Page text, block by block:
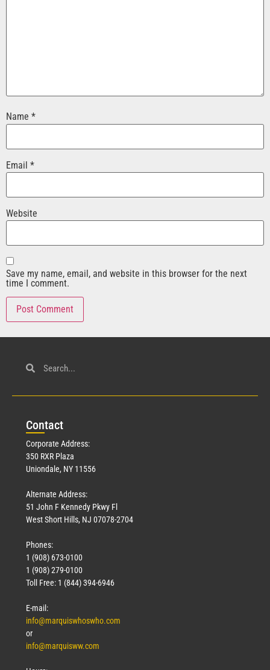
Name *
Email *
Website
Save my name, email, and website in this browser for the next
time I comment.
Contact
Corporate Address:
350 RXR Plaza
Uniondale, NY 11556
Alternate Address:
51 John F Kennedy Pkwy Fl
West Short Hills, NJ 07078-2704
Phones:
1 (908) 673-0100
1 (908) 279-0100
Toll Free: 1 (844) 394-6946
E-mail:
info@marquiswhoswho.com
or
info@marquisww.com